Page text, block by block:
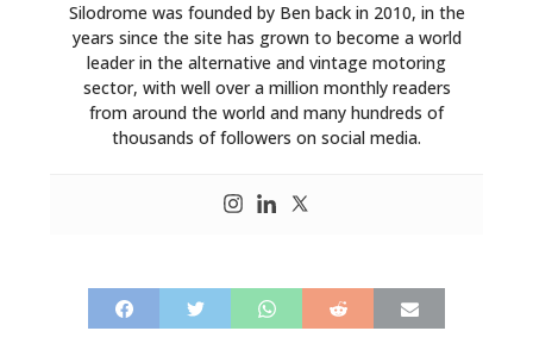
Silodrome was founded by Ben back in 2010, in the
years since the site has grown to become a world
leader in the alternative and vintage motoring
sector, with well over a million monthly readers
from around the world and many hundreds of
thousands of followers on social media.